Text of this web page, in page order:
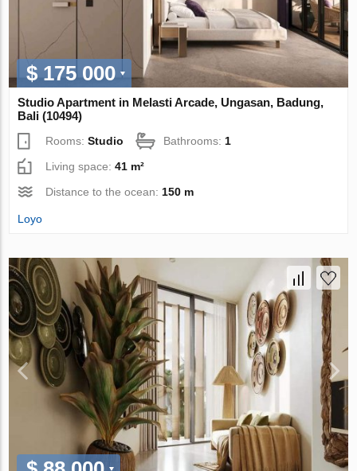
$ 175 000
Studio Apartment in Melasti Arcade, Ungasan, Badung,
Bali (10494)
Rooms:Studio Bathrooms: 1
Living space:41 m²
Distance to the ocean: 150 m
Loyo